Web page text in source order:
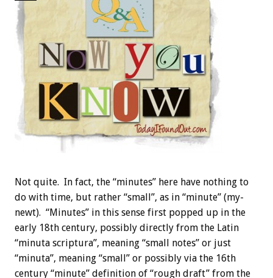
Not quite. In fact, the “minutes” here have nothing to
do with time, but rather “small”, as in “minute” (my-
newt). “Minutes” in this sense first popped up in the
early 18th century, possibly directly from the Latin
“minuta scriptura”, meaning “small notes” or just
“minuta”, meaning “small” or possibly via the 16th
century “minute” definition of “rough draft” from the